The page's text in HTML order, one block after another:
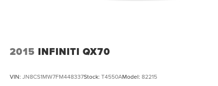
2015 INFINITI QX70
VIN: JN8CS1MW7FM448337Stock: T4550AModel: 82215